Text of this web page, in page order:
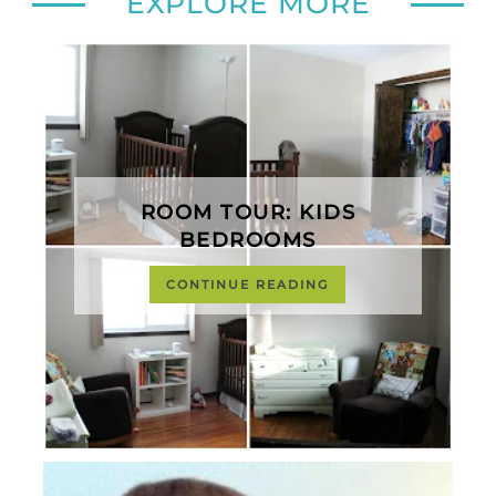
ROOM TOUR: KIDS
BEDROOMS
CONTINUE READING